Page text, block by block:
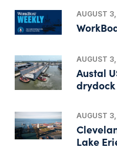
AUGUST
AUGUST
Austal
AUGUST
Lake